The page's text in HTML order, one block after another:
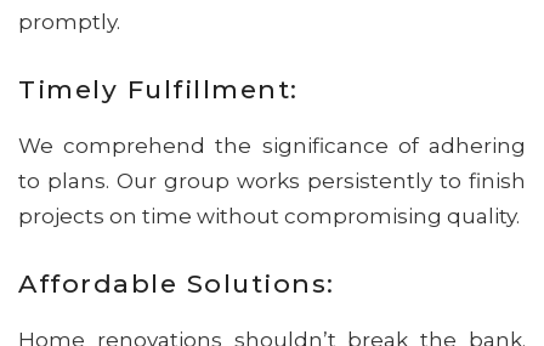
promptly.
Timely Fulfillment:
We comprehend the significance of adhering
to plans. Our group works persistently to finish
projects on time without compromising quality.
Affordable Solutions:
Home renovations shouldn’t break the bank.